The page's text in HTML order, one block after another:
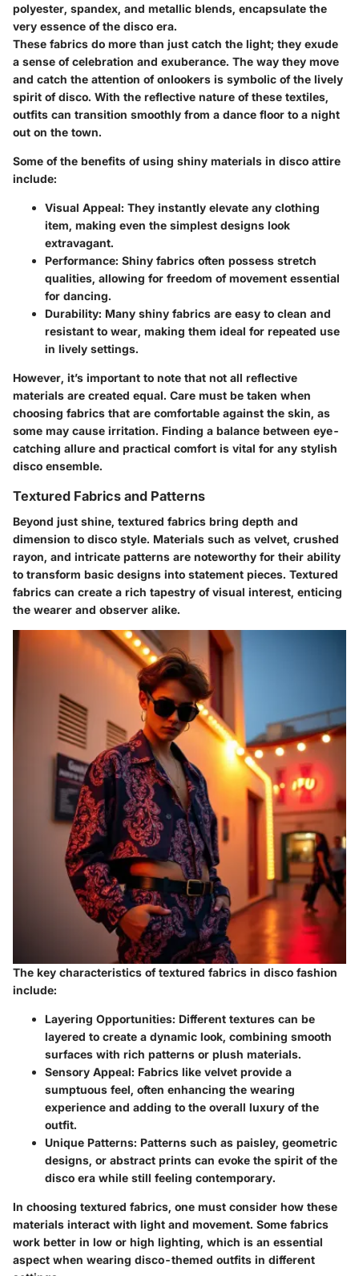
polyester, spandex, and metallic blends, encapsulate the
very essence of the disco era.
These fabrics do more than just catch the light; they exude
a sense of celebration and exuberance. The way they move
and catch the attention of onlookers is symbolic of the lively
spirit of disco. With the reflective nature of these textiles,
outfits can transition smoothly from a dance floor to a night
out on the town.
Some of the benefits of using shiny materials in disco attire
include:
Visual Appeal: They instantly elevate any clothing
item, making even the simplest designs look
extravagant.
Performance: Shiny fabrics often possess stretch
qualities, allowing for freedom of movement essential
for dancing.
Durability: Many shiny fabrics are easy to clean and
resistant to wear, making them ideal for repeated use
in lively settings.
However, it’s important to note that not all reflective
materials are created equal. Care must be taken when
choosing fabrics that are comfortable against the skin, as
some may cause irritation. Finding a balance between eye-
catching allure and practical comfort is vital for any stylish
disco ensemble.
Textured Fabrics and Patterns
Beyond just shine, textured fabrics bring depth and
dimension to disco style. Materials such as velvet, crushed
rayon, and intricate patterns are noteworthy for their ability
to transform basic designs into statement pieces. Textured
fabrics can create a rich tapestry of visual interest, enticing
the wearer and observer alike.
The key characteristics of textured fabrics in disco fashion
include:
Layering Opportunities: Different textures can be
layered to create a dynamic look, combining smooth
surfaces with rich patterns or plush materials.
Sensory Appeal: Fabrics like velvet provide a
sumptuous feel, often enhancing the wearing
experience and adding to the overall luxury of the
outfit.
Unique Patterns: Patterns such as paisley, geometric
designs, or abstract prints can evoke the spirit of the
disco era while still feeling contemporary.
In choosing textured fabrics, one must consider how these
materials interact with light and movement. Some fabrics
work better in low or high lighting, which is an essential
aspect when wearing disco-themed outfits in different